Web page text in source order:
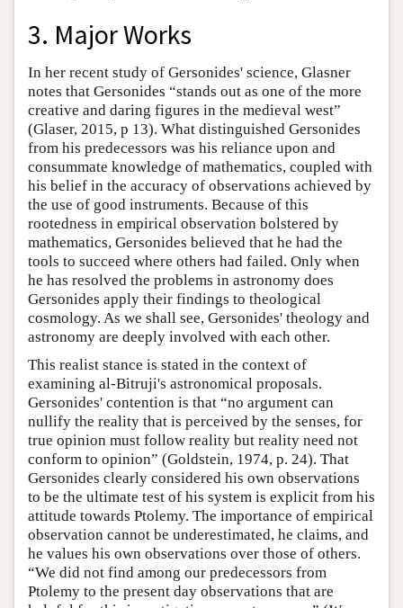
3. Major Works
In her recent study of Gersonides' science, Glasner
notes that Gersonides “stands out as one of the more
creative and daring figures in the medieval west”
(Glaser, 2015, p 13). What distinguished Gersonides
from his predecessors was his reliance upon and
consummate knowledge of mathematics, coupled with
his belief in the accuracy of observations achieved by
the use of good instruments. Because of this
rootedness in empirical observation bolstered by
mathematics, Gersonides believed that he had the
tools to succeed where others had failed. Only when
he has resolved the problems in astronomy does
Gersonides apply their findings to theological
cosmology. As we shall see, Gersonides' theology and
astronomy are deeply involved with each other.
This realist stance is stated in the context of
examining al-Bitruji's astronomical proposals.
Gersonides' contention is that “no argument can
nullify the reality that is perceived by the senses, for
true opinion must follow reality but reality need not
conform to opinion” (Goldstein, 1974, p. 24). That
Gersonides clearly considered his own observations
to be the ultimate test of his system is explicit from his
attitude towards Ptolemy. The importance of empirical
observation cannot be underestimated, he claims, and
he values his own observations over those of others.
“We did not find among our predecessors from
Ptolemy to the present day observations that are